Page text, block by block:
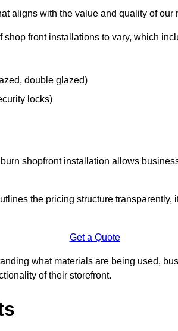
aligns with the value and quality of our
front installations to vary, which
double glazed)
locks)
shopfront installation allows
the pricing structure transparently,
Get a Quote
what materials are being used,
of their storefront.